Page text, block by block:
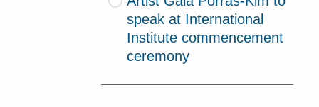
speak at International
Institute commencement
ceremony